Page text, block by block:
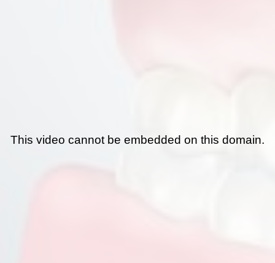
This video cannot be embedded on this domain.